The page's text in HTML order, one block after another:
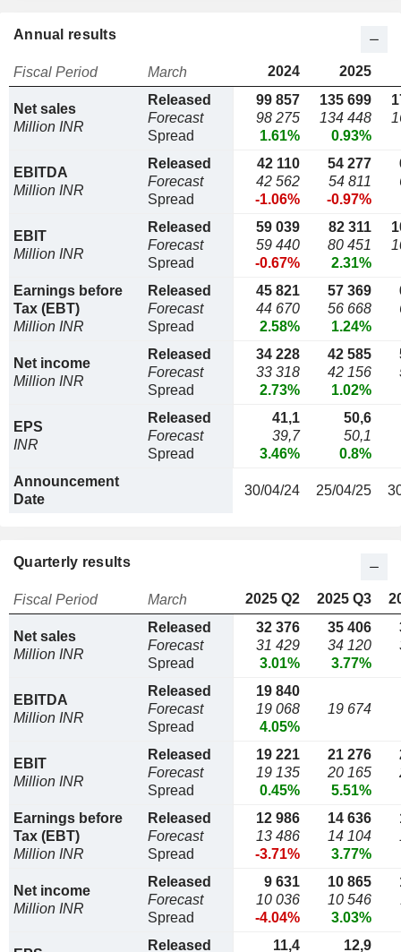
Annual results
Fiscal Period March 2024 2025
Net sales
Million INR
Released
Forecast
Spread
99 857
98 275
1.61%
135 699
134 448
0.93%
EBITDA
Million INR
Released
Forecast
Spread
42 110
42 562
-1.06%
54 277
54 811
-0.97%
EBIT
Million INR
Released
Forecast
Spread
59 039
59 440
-0.67%
82 311
80 451
2.31%
Earnings before
Tax (EBT)
Million INR
Released
Forecast
Spread
45 821
44 670
2.58%
57 369
56 668
1.24%
Net income
Million INR
Released
Forecast
Spread
34 228
33 318
2.73%
42 585
42 156
1.02%
EPS
INR
Released
Forecast
Spread
41,1
39,7
3.46%
50,6
50,1
0.8%
Announcement
Date
30/04/24 25/04/25
Quarterly results
Fiscal Period March 2025 Q2 2025 Q3
Net sales
Million INR
Released
Forecast
Spread
32 376
31 429
3.01%
35 406
34 120
3.77%
EBITDA
Million INR
Released
Forecast
Spread
19 840
19 068
4.05%
19 674
EBIT
Million INR
Released
Forecast
Spread
19 221
19 135
0.45%
21 276
20 165
5.51%
Earnings before
Tax (EBT)
Million INR
Released
Forecast
Spread
12 986
13 486
-3.71%
14 636
14 104
3.77%
Net income
Million INR
Released
Forecast
Spread
9 631
10 036
-4.04%
10 865
10 546
3.03%
Released
11,4
12,9